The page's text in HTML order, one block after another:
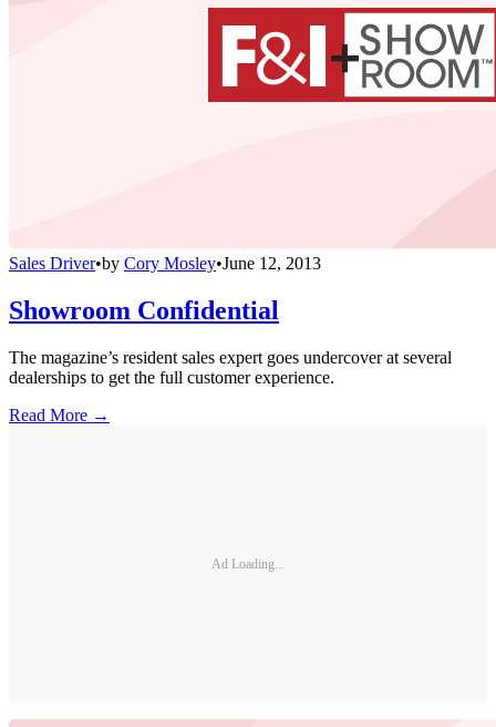
Sales Driver•by Cory Mosley•June 12, 2013
Showroom Confidential
The magazine’s resident sales expert goes undercover at several
dealerships to get the full customer experience.
Read More →
Ad Loading...